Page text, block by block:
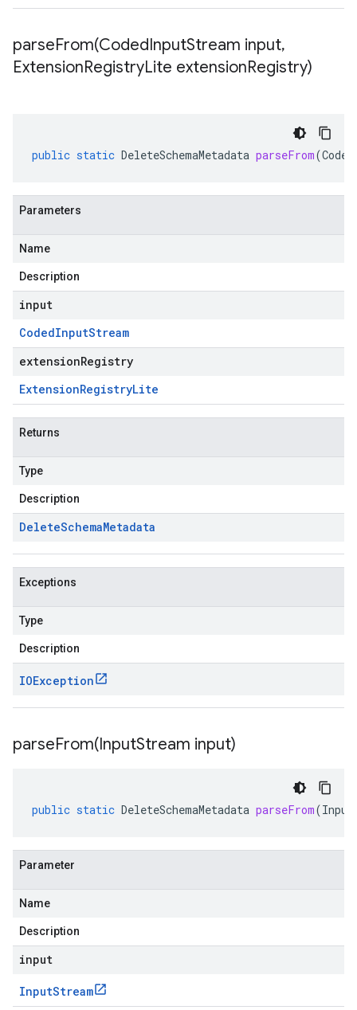
parseFrom(CodedInputStream input,
ExtensionRegistryLite extensionRegistry)
public static DeleteSchemaMetadata parseFrom(
Parameters
Name
Description
input
CodedInputStream
extensionRegistry
ExtensionRegistryLite
Returns
Type
Description
DeleteSchemaMetadata
Exceptions
Type
Description
IOException
parseFrom(InputStream input)
public static DeleteSchemaMetadata parseFrom(
Parameter
Name
Description
input
InputStream